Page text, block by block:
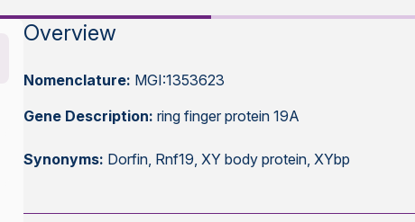
Overview
Nomenclature: MGI:1353623
Gene Description: ring finger protein 19A
Synonyms: Dorfin, Rnf19, XY body protein, XYbp